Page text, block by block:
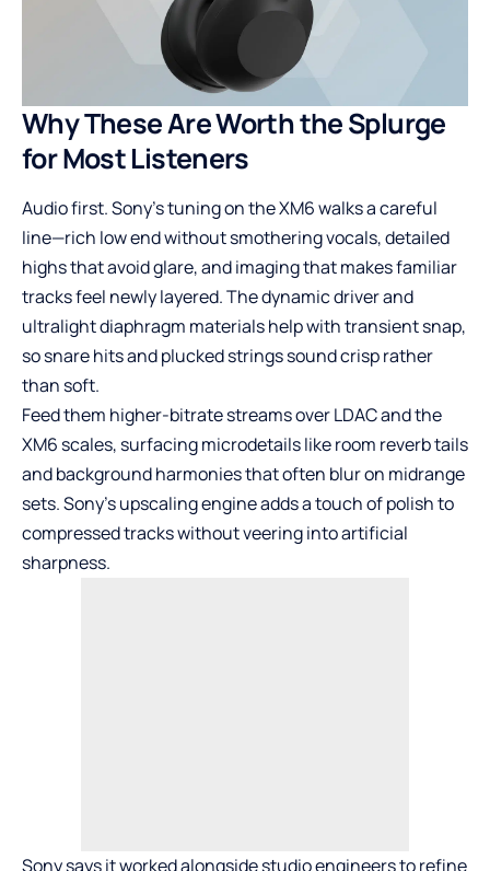
Why These Are Worth the Splurge
for Most Listeners
Audio first. Sony’s tuning on the XM6 walks a careful
line—rich low end without smothering vocals, detailed
highs that avoid glare, and imaging that makes familiar
tracks feel newly layered. The dynamic driver and
ultralight diaphragm materials help with transient snap,
so snare hits and plucked strings sound crisp rather
than soft.
Feed them higher-bitrate streams over LDAC and the
XM6 scales, surfacing microdetails like room reverb tails
and background harmonies that often blur on midrange
sets. Sony’s upscaling engine adds a touch of polish to
compressed tracks without veering into artificial
sharpness.
Sony says it worked alongside studio engineers to refine